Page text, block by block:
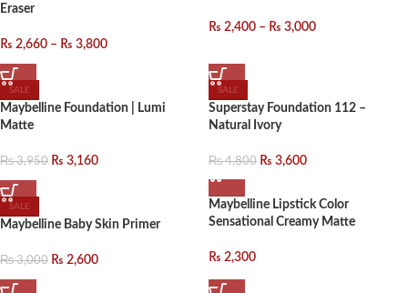
Eraser
₨ 2,660 – ₨ 3,800
₨ 2,400 – ₨ 3,000
SALE
Maybelline Foundation | Lumi
Matte
₨3,950 ₨ 3,160
SALE
Superstay Foundation 112 –
Natural Ivory
₨4,800 ₨ 3,600
SALE
Maybelline Baby Skin Primer
₨3,000 ₨ 2,600
Maybelline Lipstick Color
Sensational Creamy Matte
₨ 2,300